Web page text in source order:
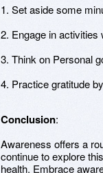
1. Set aside some
2. Engage in
3. Think on Personal
4. Practice gratitude
Conclusion:
Awareness offers a
continue to explore
health. Embrace